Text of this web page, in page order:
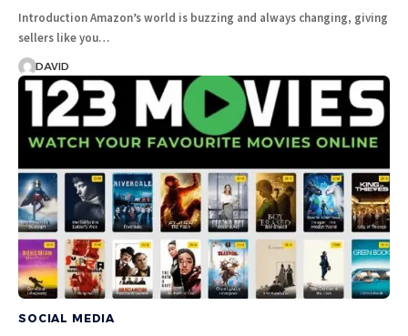
Introduction Amazon’s world is buzzing and always changing, giving
sellers like you…
DAVID
SOCIAL MEDIA